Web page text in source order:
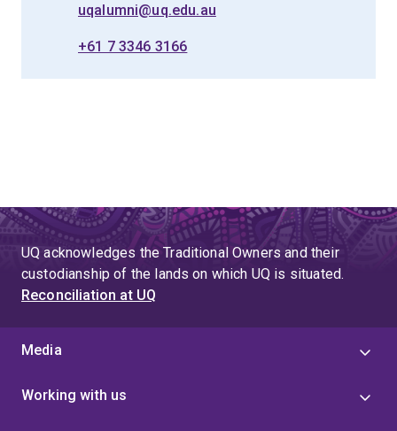
uqalumni@uq.edu.au
+61 7 3346 3166
UQ acknowledges the Traditional Owners and their
custodianship of the lands on which UQ is situated.
Reconciliation at UQ
Media
Working with us